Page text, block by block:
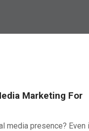
Marketing For
media presence? Even